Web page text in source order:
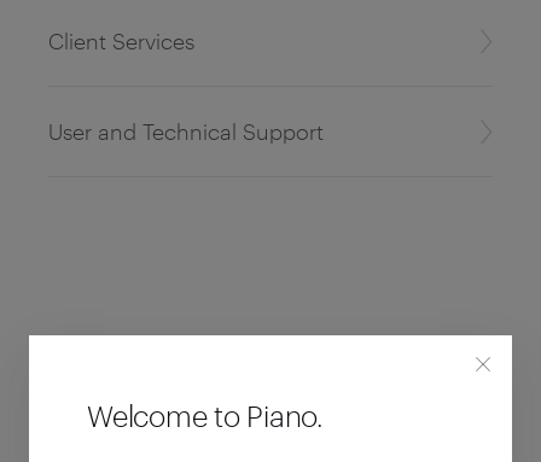
Client Services
User and Technical Support
Welcome to Piano.